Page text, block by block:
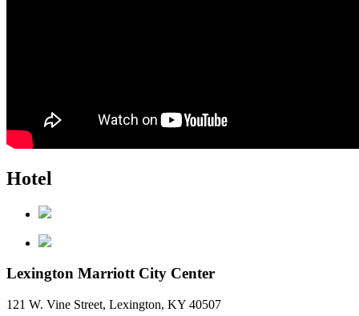
Hotel
Lexington Marriott City Center
121 W. Vine Street, Lexington, KY 40507